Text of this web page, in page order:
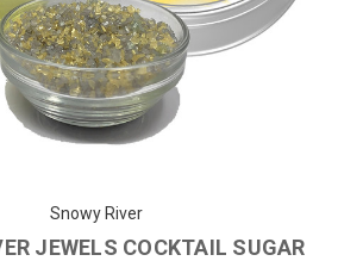
Snowy River
JEWELS COCKTAIL SUGAR